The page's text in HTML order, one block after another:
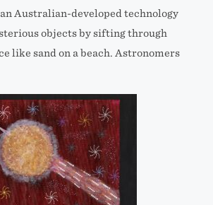
Australian-developed technology
objects by sifting through
like sand on a beach. Astronomers